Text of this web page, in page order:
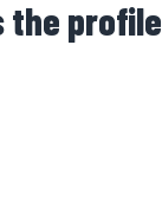
the